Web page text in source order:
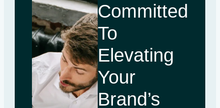
Committed
To
Elevating
Your
Brand’s